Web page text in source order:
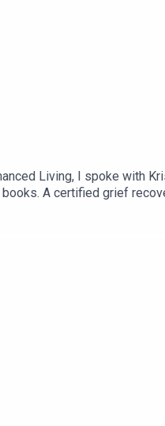
Living, I spoke with
A certified grief
of The Grief Girl podcast
a deeper insight, have a
Three - Youtube